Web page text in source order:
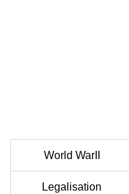
World WarII
Legalisation